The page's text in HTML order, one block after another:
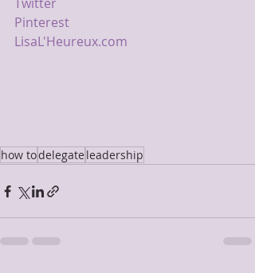
Pinterest
LisaL'Heureux.com
how todelegate leadership